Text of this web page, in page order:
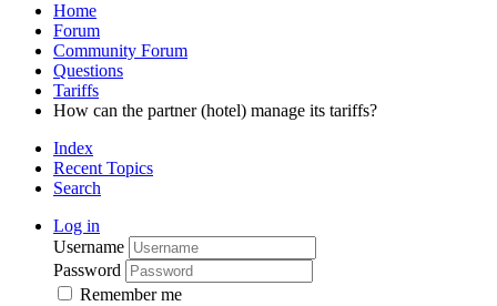
Home
Forum
Community Forum
Questions
Tariffs
How can the partner (hotel) manage its tariffs?
Index
Recent Topics
Search
Log in
Username
Password
Remember me